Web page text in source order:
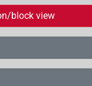
block view